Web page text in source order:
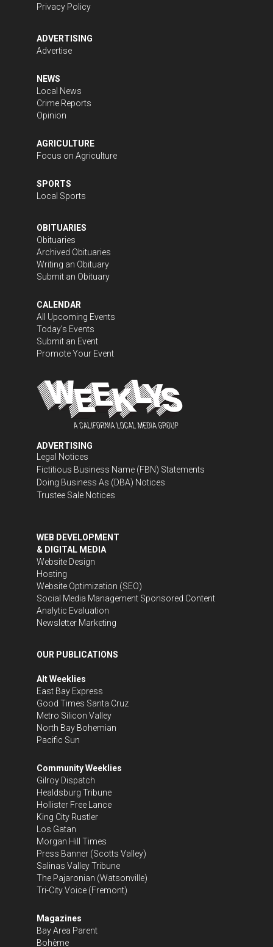
Privacy Policy
ADVERTISING
Advertise
NEWS
Local News
Crime Reports
Opinion
AGRICULTURE
Focus on Agriculture
SPORTS
Local Sports
OBITUARIES
Obituaries
Archived Obituaries
Writing an Obituary
Submit an Obituary
CALENDAR
All Upcoming Events
Today's Events
Submit an Event
Promote Your Event
ADVERTISING
Legal Notices
Fictitious Business Name (FBN) Statements
Doing Business As (DBA) Notices
Trustee Sale Notices
WEB DEVELOPMENT
& DIGITAL MEDIA
Website Design
Hosting
Website Optimization (SEO)
Social Media Management Sponsored Content
Analytic Evaluation
Newsletter Marketing
OUR PUBLICATIONS
Alt Weeklies
East Bay Express
Good Times Santa Cruz
Metro Silicon Valley
North Bay Bohemian
Pacific Sun
Community Weeklies
Gilroy Dispatch
Healdsburg Tribune
Hollister Free Lance
King City Rustler
Los Gatan
Morgan Hill Times
Press Banner (Scotts Valley)
Salinas Valley Tribune
The Pajaronian (Watsonville)
Tri-City Voice (Fremont)
Magazines
Bay Area Parent
Bohème